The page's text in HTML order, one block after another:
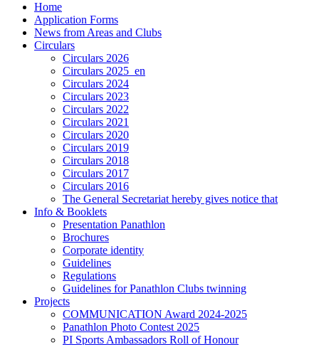
Home
Application Forms
News from Areas and Clubs
Circulars
Circulars 2026
Circulars 2025_en
Circulars 2024
Circulars 2023
Circulars 2022
Circulars 2021
Circulars 2020
Circulars 2019
Circulars 2018
Circulars 2017
Circulars 2016
The General Secretariat hereby gives notice that
Info & Booklets
Presentation Panathlon
Brochures
Corporate identity
Guidelines
Regulations
Guidelines for Panathlon Clubs twinning
Projects
COMMUNICATION Award 2024-2025
Panathlon Photo Contest 2025
PI Sports Ambassadors Roll of Honour